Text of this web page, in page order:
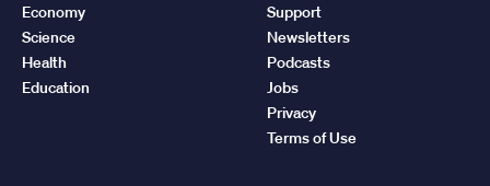
Economy
Science
Health
Education
Support
Newsletters
Podcasts
Jobs
Privacy
Terms of Use